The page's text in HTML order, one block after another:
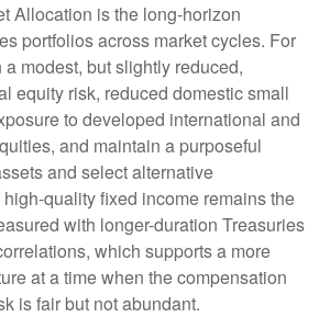
Allocation is the long-horizon
portfolios across market cycles. For
modest, but slightly reduced,
equity risk, reduced domestic small
to developed international and
and maintain a purposeful
and select alternative
quality fixed income remains the
with longer-duration Treasuries
which supports a more
at a time when the compensation
is fair but not abundant.